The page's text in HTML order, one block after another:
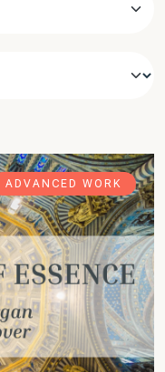
ADVANCED WORK